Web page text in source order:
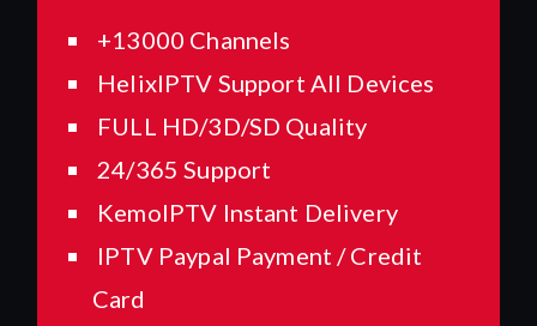
+13000 Channels
HelixIPTV Support All Devices
FULL HD/3D/SD Quality
24/365 Support
KemoIPTV Instant Delivery
IPTV Paypal Payment / Credit
Card